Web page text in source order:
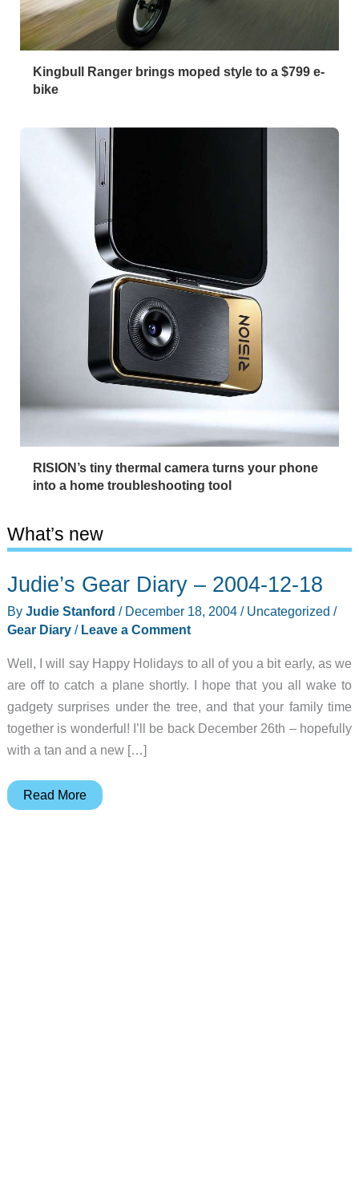
Kingbull Ranger brings moped style to a $799 e-
bike
RISION’s tiny thermal camera turns your phone
into a home troubleshooting tool
What’s new
Judie’s Gear Diary – 2004-12-18
By Judie Stanford / December 18, 2004/ Uncategorized /
Gear Diary/ Leave a Comment
Well, I will say Happy Holidays to all of you a bit early, as we
are off to catch a plane shortly. I hope that you all wake to
gadgety surprises under the tree, and that your family time
together is wonderful! I’ll be back December 26th – hopefully
with a tan and a new […]
Judie’s
Read More